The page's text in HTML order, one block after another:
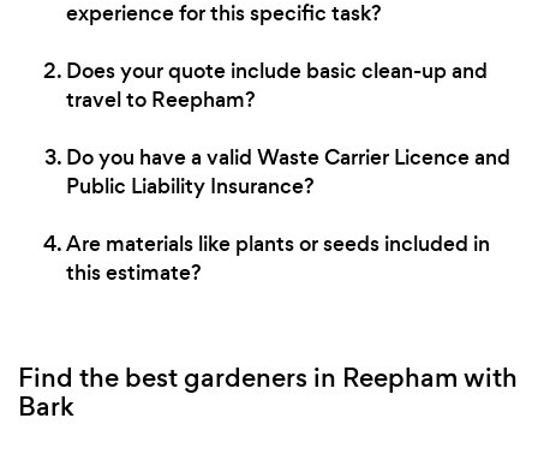
experience for this specific task?
Does your quote include basic clean-up and
travel to Reepham?
Do you have a valid Waste Carrier Licence and
Public Liability Insurance?
Are materials like plants or seeds included in
this estimate?
Find the best gardeners in Reepham with
Bark